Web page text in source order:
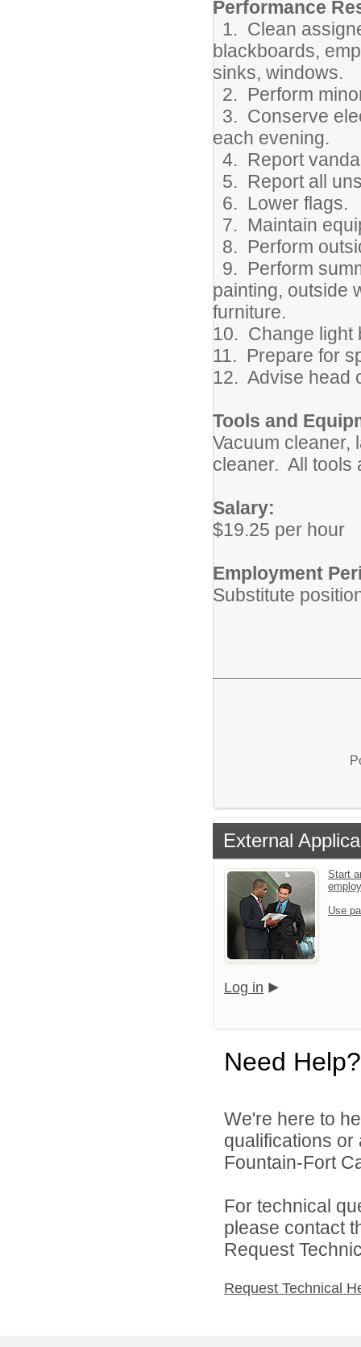
Performance
1. Clean
blackboards,
sinks, windows.
2. Perform
3. Conserve
each evening.
4. Report
5. Report all
6. Lower flags.
7. Maintain
8. Perform
9. Perform
painting, outside
furniture.
10. Change light
11. Prepare for
12. Advise head
Tools and
Vacuum cleaner,
cleaner. All tools
Salary:
$19.25 per hour
Employment
Substitute
External
Start
Use
Log in
Need Help?
We're here to
qualifications
Fountain-Fort
For technical
please contact
Request
Request Technical